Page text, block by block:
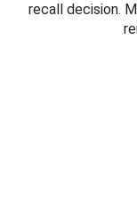
recall decision.